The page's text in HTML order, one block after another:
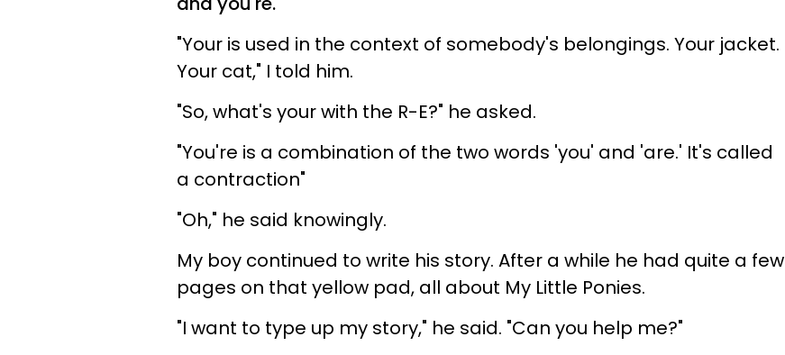
"Your is used in the context of somebody's belongings. Your jacket.
Your cat," I told him.
"So, what's your with the R-E?" he asked.
"You're is a combination of the two words 'you' and 'are.' It's called
a contraction"
"Oh," he said knowingly.
My boy continued to write his story. After a while he had quite a few
pages on that yellow pad, all about My Little Ponies.
"I want to type up my story," he said. "Can you help me?"